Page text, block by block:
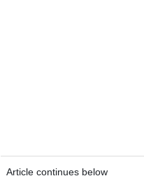
Article continues below